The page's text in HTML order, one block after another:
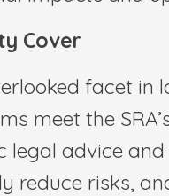
Cover
facet
meet the
legal advice
reduce risks,